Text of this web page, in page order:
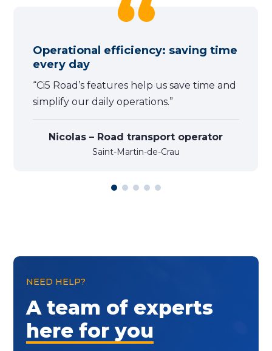
Operational efficiency: saving time
every day
“Ci5 Road’s features help us save time and
simplify our daily operations.”
Nicolas – Road transport operator
Saint-Martin-de-Crau
NEED HELP?
A team of experts
here for you